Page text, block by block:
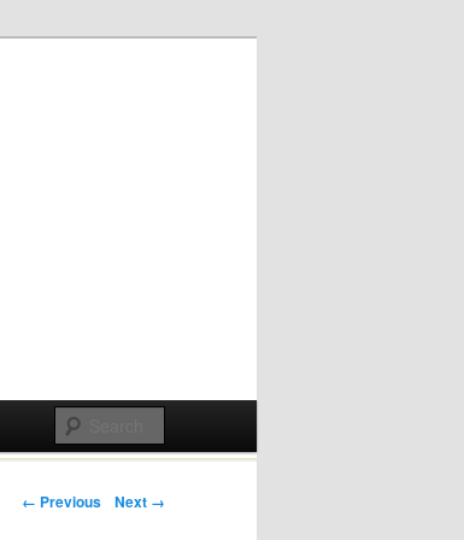
Post navigation
← Previous Next →